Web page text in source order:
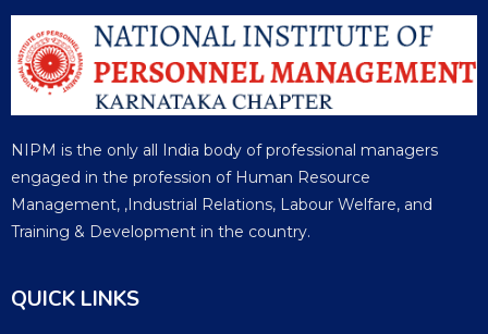
NIPM is the only all India body of professional managers
engaged in the profession of Human Resource
Management, ,Industrial Relations, Labour Welfare, and
Training & Development in the country.
QUICK LINKS